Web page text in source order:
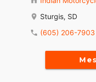
Sturgis, SD
(605) 206-7903